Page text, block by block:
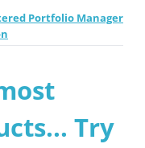
Portfolio Manager
Try